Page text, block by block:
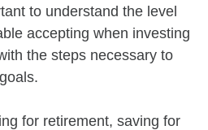
to understand the level
accepting when investing
the steps necessary to
for retirement, saving for